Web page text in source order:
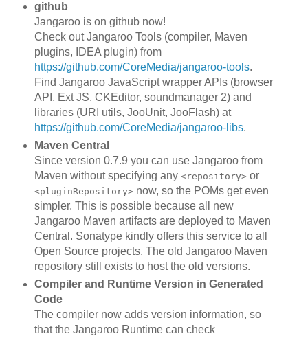
github
Jangaroo is on github now!
Check out Jangaroo Tools (compiler, Maven
plugins, IDEA plugin) from
https://github.com/CoreMedia/jangaroo-tools.
Find Jangaroo JavaScript wrapper APIs (browser
API, Ext JS, CKEditor, soundmanager 2) and
libraries (URI utils, JooUnit, JooFlash) at
https://github.com/CoreMedia/jangaroo-libs.
Maven Central
Since version 0.7.9 you can use Jangaroo from
Maven without specifying any <repository> or
<pluginRepository> now, so the POMs get even
simpler. This is possible because all new
Jangaroo Maven artifacts are deployed to Maven
Central. Sonatype kindly offers this service to all
Open Source projects. The old Jangaroo Maven
repository still exists to host the old versions.
Compiler and Runtime Version in Generated
Code
The compiler now adds version information, so
that the Jangaroo Runtime can check